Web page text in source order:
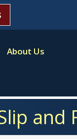
About Us
and